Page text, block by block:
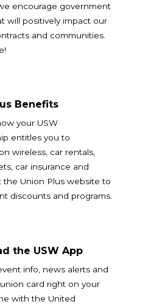
encourage government
will positively impact our
and communities.
Benefits
your USW
entitles you to
wireless, car rentals,
car insurance and
the Union Plus website to
discounts and programs.
the USW App
info, news alerts and
card right on your
with the United